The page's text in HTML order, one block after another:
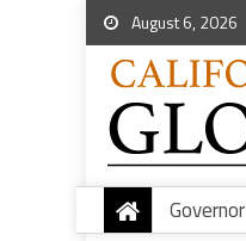
August 6, 2026
Governor